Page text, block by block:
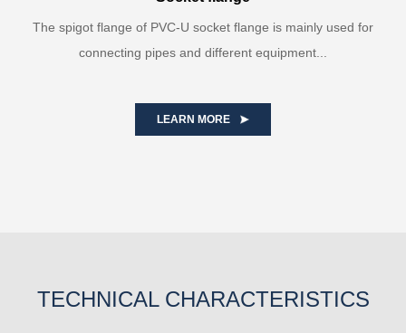
The spigot flange of PVC-U socket flange is mainly used for
connecting pipes and different equipment...
LEARN MORE
TECHNICAL CHARACTERISTICS